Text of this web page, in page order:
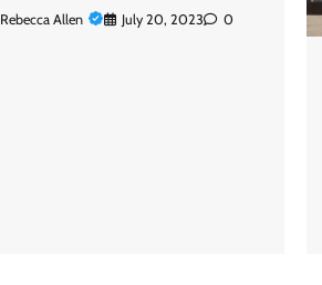
Rebecca Allen July 20, 2023 0